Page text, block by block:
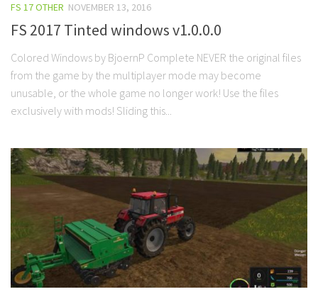
FS 17 OTHER NOVEMBER 13, 2016
FS 2017 Tinted windows v1.0.0.0
Colored Windows by BjoernP Complete NEVER the original files
from the game by the multiplayer mode may become
unusable, or the whole game no longer work! Use the files
exclusively with mods! Sliding this...